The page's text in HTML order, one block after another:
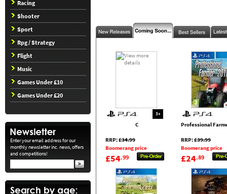
Racing
Shooter
Sport
Rpg / Strategy
Flight
Music
Games Under £10
Games Under £20
Enter your email address for our
monthly newsletter inc. news, offers
and competitions!
3+
C
RRP:£34.99
Boomerang price
£54.99
Professional
RRP:£39.99
Boomerang price
£24.89